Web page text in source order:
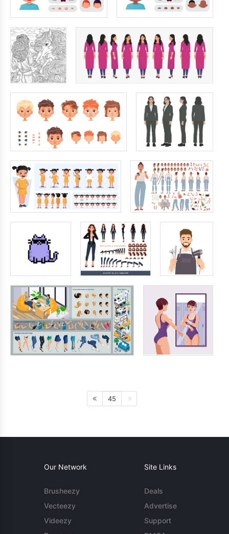
45
Our Network
Brusheezy
Vecteezy
Videezy
Site Links
Deals
Advertise
Support